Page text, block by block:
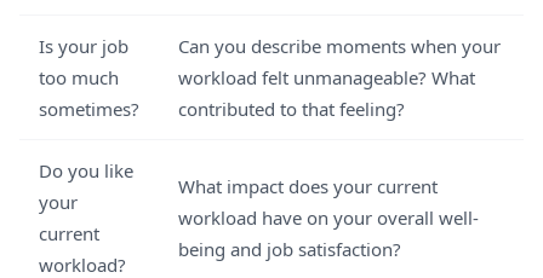
Is your job
too much
sometimes?
Can you describe moments when your
workload felt unmanageable? What
contributed to that feeling?
Do you like
your
current
workload?
What impact does your current
workload have on your overall well-
being and job satisfaction?